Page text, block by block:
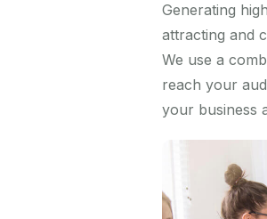
Generating
attracting and
We use a
reach your
your business